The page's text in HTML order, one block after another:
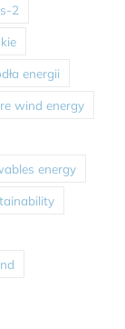
2
energii
wind energy
energy